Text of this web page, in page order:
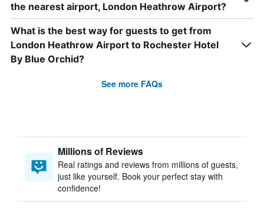
the nearest airport, London Heathrow Airport?
What is the best way for guests to get from
London Heathrow Airport to Rochester Hotel
By Blue Orchid?
See more FAQs
Millions of Reviews
Real ratings and reviews from millions of guests,
just like yourself. Book your perfect stay with
confidence!